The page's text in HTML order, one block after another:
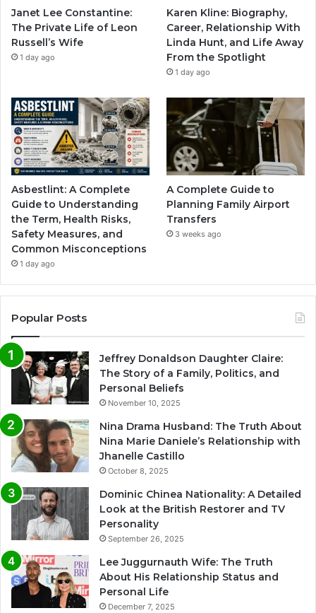
Janet Lee Constantine:
The Private Life of Leon
Russell’s Wife
1 day ago
Karen Kline: Biography,
Career, Relationship With
Linda Hunt, and Life Away
From the Spotlight
1 day ago
Asbestlint: A Complete
Guide to Understanding
the Term, Health Risks,
Safety Measures, and
Common Misconceptions
1 day ago
A Complete Guide to
Planning Family Airport
Transfers
3 weeks ago
Popular Posts
Jeffrey Donaldson Daughter Claire:
The Story of a Family, Politics, and
Personal Beliefs
November 10, 2025
Nina Drama Husband: The Truth About
Nina Marie Daniele’s Relationship with
Jhanelle Castillo
October 8, 2025
Dominic Chinea Nationality: A Detailed
Look at the British Restorer and TV
Personality
September 26, 2025
Lee Juggurnauth Wife: The Truth
About His Relationship Status and
Personal Life
December 7, 2025